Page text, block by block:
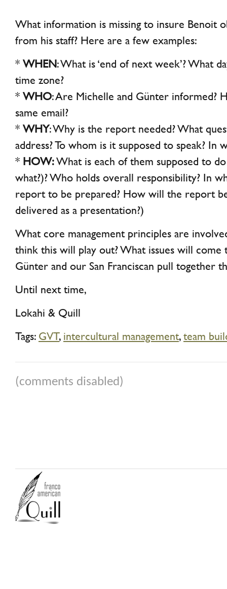
What information is missing to insure Benoit
from his staff? Here are a few examples:
* WHEN: What is ‘end of next week’? What
time zone?
* WHO: Are Michelle and Günter informed?
same email?
* WHY: Why is the report needed? What
address? To whom is it supposed to speak? In
* HOW:What is each of them supposed to
what?)? Who holds overall responsibility? In
report to be prepared? How will the report
delivered as a presentation?)
What core management principles are
think this will play out? What issues will come
Günter and our San Franciscan pull together
Until next time,
Lokahi & Quill
Tags: GVT, intercultural management,team
(comments disabled)